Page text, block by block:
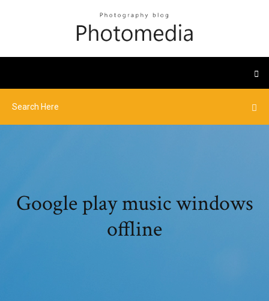
Google play music windows
offline